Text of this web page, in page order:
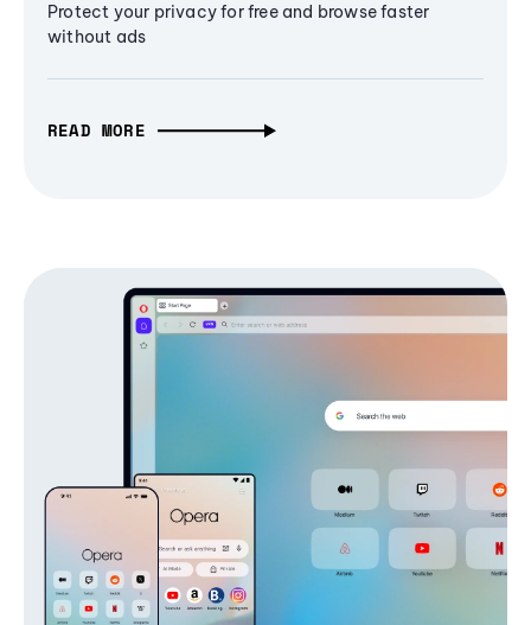
Protect your privacy for free and browse faster
without ads
READ MORE